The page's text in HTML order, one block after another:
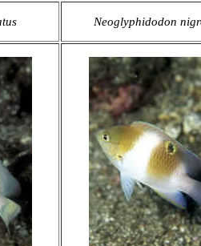
Neoglyphidodon